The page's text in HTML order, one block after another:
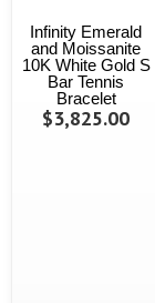
Infinity Emerald
and Moissanite
10K White Gold S
Bar Tennis
Bracelet
$3,825.00